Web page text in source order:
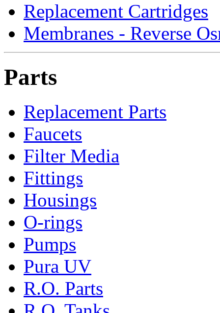
Replacement Cartridges
Membranes - Reverse
Parts
Replacement Parts
Faucets
Filter Media
Fittings
Housings
O-rings
Pumps
Pura UV
R.O. Parts